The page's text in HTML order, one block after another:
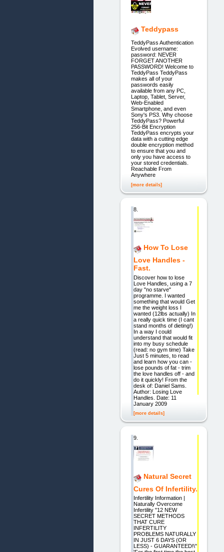
Teddypass
TeddyPass Authentication
Evolved username:
password: NEVER
FORGET ANOTHER
PASSWORD! Welcome to
TeddyPass TeddyPass
makes all of your
passwords easily
available from any PC,
Laptop, Tablet, Server,
Web-Enabled
Smartphone, and even
Sony's PS3. Why choose
TeddyPass? Powerful
256-Bit Encryption
TeddyPass encrypts your
data with a cutting edge
double encryption method
to ensure that you and
only you have access to
your stored credentials.
Reachable From
Anywhere
[more details]
8.
How To Lose
Love Handles -
Fast.
Discover how to lose
Love Handles, using a 7
day "no starve"
programme. I wanted
something that would Get
me the weight loss I
wanted (12lbs actually) In
a really quick time (I cant
stand months of dieting!)
In a way I could
understand that would fit
into my busy schedule
(read: no gym time) Take
Just 5 minutes, to read
and learn how you can -
lose pounds of fat - trim
the love handles off - and
do it quickly! From the
desk of: Daniel Sams.
Author: Losing Love
Handles. Date: 11
January 2009
[more details]
9.
Natural Secret
Cures Of Infertility.
Infertility Information |
Naturally Overcome
Infertility "12 NEW
SECRET METHODS
THAT CURE
INFERTILITY
PROBLEMS NATURALLY
IN JUST 6 DAYS (OR
LESS) - GUARANTEED!\"